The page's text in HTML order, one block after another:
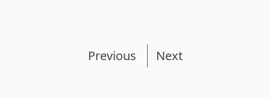
Previous Next